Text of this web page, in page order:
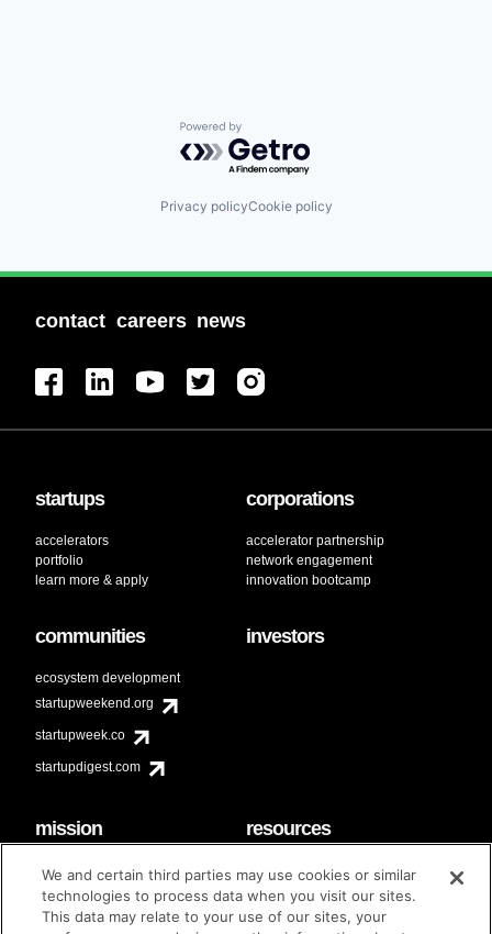
Powered by Getro.com
Privacy policyCookie policy
contact careers news
startups
accelerators
portfolio
learn more & apply
corporations
accelerator partnership
network engagement
innovation bootcamp
communities
ecosystem development
startupweekend.org
startupweek.co
startupdigest.com
investors
mission
code of conduct
diversity & inclusion
Techstars Foundation
resources
faq
contact
brand guidelines
We and certain third parties may use cookies or similar
technologies to process data when you visit our sites.
This data may relate to your use of our sites, your